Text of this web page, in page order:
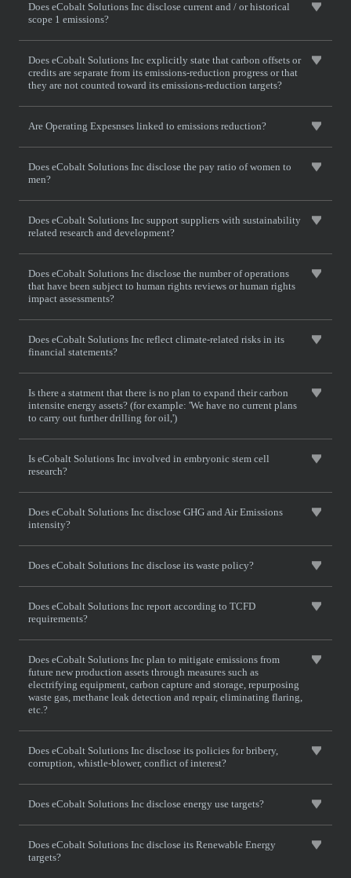
Does eCobalt Solutions Inc disclose current and / or historical
scope 1 emissions?
Does eCobalt Solutions Inc explicitly state that carbon offsets or
credits are separate from its emissions-reduction progress or that
they are not counted toward its emissions-reduction targets?
Are Operating Expesnses linked to emissions reduction?
Does eCobalt Solutions Inc disclose the pay ratio of women to
men?
Does eCobalt Solutions Inc support suppliers with sustainability
related research and development?
Does eCobalt Solutions Inc disclose the number of operations
that have been subject to human rights reviews or human rights
impact assessments?
Does eCobalt Solutions Inc reflect climate-related risks in its
financial statements?
Is there a statment that there is no plan to expand their carbon
intensite energy assets? (for example: 'We have no current plans
to carry out further drilling for oil,')
Is eCobalt Solutions Inc involved in embryonic stem cell
research?
Does eCobalt Solutions Inc disclose GHG and Air Emissions
intensity?
Does eCobalt Solutions Inc disclose its waste policy?
Does eCobalt Solutions Inc report according to TCFD
requirements?
Does eCobalt Solutions Inc plan to mitigate emissions from
future new production assets through measures such as
electrifying equipment, carbon capture and storage, repurposing
waste gas, methane leak detection and repair, eliminating flaring,
etc.?
Does eCobalt Solutions Inc disclose its policies for bribery,
corruption, whistle-blower, conflict of interest?
Does eCobalt Solutions Inc disclose energy use targets?
Does eCobalt Solutions Inc disclose its Renewable Energy
targets?